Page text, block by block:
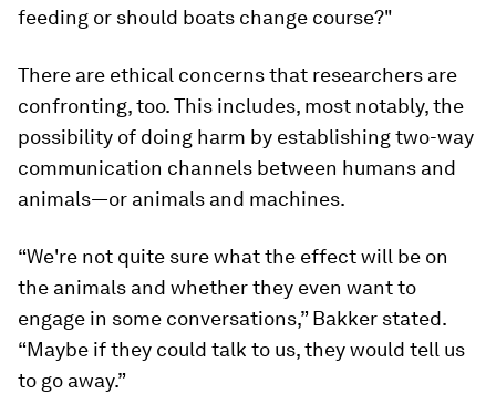
feeding or should boats change course?"
There are ethical concerns that researchers are
confronting, too. This includes, most notably, the
possibility of doing harm by establishing two-way
communication channels between humans and
animals—or animals and machines.
“We're not quite sure what the effect will be on
the animals and whether they even want to
engage in some conversations,” Bakker stated.
“Maybe if they could talk to us, they would tell us
to go away.”